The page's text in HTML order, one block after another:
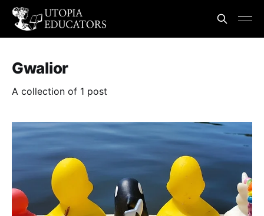
Gwalior
A collection of 1 post